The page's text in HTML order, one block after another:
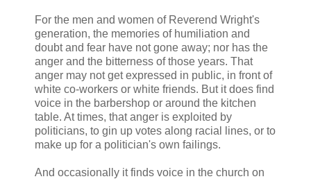
For the men and women of Reverend Wright's
generation, the memories of humiliation and
doubt and fear have not gone away; nor has the
anger and the bitterness of those years. That
anger may not get expressed in public, in front of
white co-workers or white friends. But it does find
voice in the barbershop or around the kitchen
table. At times, that anger is exploited by
politicians, to gin up votes along racial lines, or to
make up for a politician's own failings.
And occasionally it finds voice in the church on